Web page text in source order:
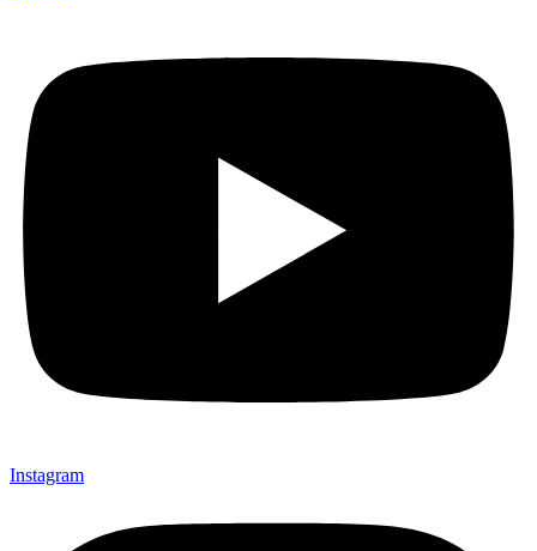
Instagram